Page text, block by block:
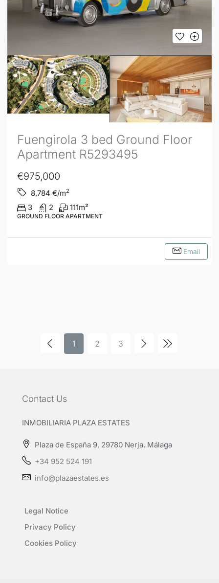
Fuengirola 3 bed Ground Floor
Apartment R5293495
€975,000
8,784 €/m2
3 2 111m²
GROUND FLOOR APARTMENT
Email
1 2 3
Contact Us
INMOBILIARIA PLAZA ESTATES
Plaza de España 9, 29780 Nerja, Málaga
+34 952 524 191
info@plazaestates.es
Legal Notice
Privacy Policy
Cookies Policy